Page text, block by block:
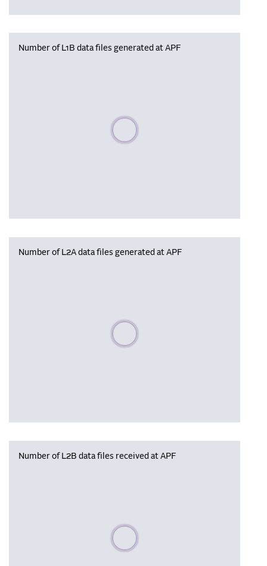
Number of L1B data files generated at APF
Please wait, populating data
Number of L2A data files generated at APF
Please wait, populating data
Number of L2B data files received at APF
Please wait, populating data